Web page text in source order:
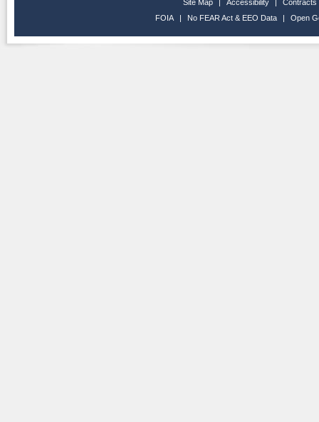
Site Map Accessibility
Contracts
FOIA
| No FEAR Act & EEO Data | Open